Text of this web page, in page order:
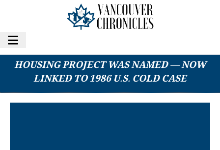
DECEASED B.C. MAN — FOR WHOM A
HOUSING PROJECT WAS NAMED — NOW
LINKED TO 1986 U.S. COLD CASE